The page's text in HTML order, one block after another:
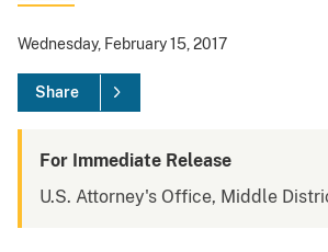
Wednesday, February 15, 2017
Share
For Immediate Release
U.S. Attorney's Office, Middle